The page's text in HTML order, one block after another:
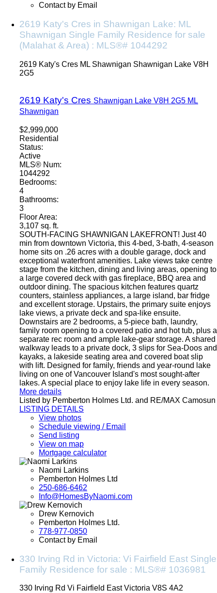
Contact by Email
2619 Katy's Cres in Shawnigan Lake: ML
Shawnigan Single Family Residence for sale
(Malahat & Area) : MLS®# 1044292
2619 Katy's Cres ML Shawnigan Shawnigan Lake V8H
2G5
2619 Katy's Cres Shawnigan Lake V8H 2G5 ML
Shawnigan
$2,999,000
Residential
Status:
Active
MLS® Num:
1044292
Bedrooms:
4
Bathrooms:
3
Floor Area:
3,107 sq. ft.
SOUTH-FACING SHAWNIGAN LAKEFRONT! Just 40
min from downtown Victoria, this 4-bed, 3-bath, 4-season
home sits on .26 acres with a double garage, dock and
exceptional waterfront amenities. Lake views take centre
stage from the kitchen, dining and living areas, opening to
a large covered deck with gas fireplace, BBQ area and
outdoor dining. The spacious kitchen features quartz
counters, stainless appliances, a large island, bar fridge
and excellent storage. Upstairs, the primary suite enjoys
lake views, a private deck and spa-like ensuite.
Downstairs are 2 bedrooms, a 5-piece bath, laundry,
family room opening to a covered patio and hot tub, plus a
separate rec room and ample lake-gear storage. A shared
walkway leads to a private dock, 3 slips for Sea-Doos and
kayaks, a lakeside seating area and covered boat slip
with lift. Designed for family, friends and year-round lake
living on one of Vancouver Island's most sought-after
lakes. A special place to enjoy lake life in every season.
More details
Listed by Pemberton Holmes Ltd. and RE/MAX Camosun
LISTING DETAILS
View photos
Schedule viewing / Email
Send listing
View on map
Mortgage calculator
Naomi Larkins
Pemberton Holmes Ltd
250-686-6462
Info@HomesByNaomi.com
Drew Kernovich
Pemberton Holmes Ltd.
778-977-0850
Contact by Email
330 Irving Rd in Victoria: Vi Fairfield East Single
Family Residence for sale : MLS®# 1036981
330 Irving Rd Vi Fairfield East Victoria V8S 4A2